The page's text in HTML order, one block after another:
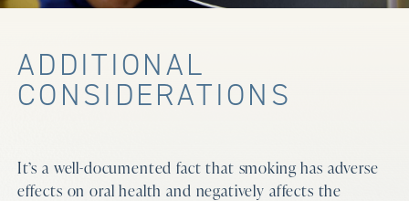
ADDITIONAL
CONSIDERATIONS
It’s a well-documented fact that smoking has adverse
effects on oral health and negatively affects the